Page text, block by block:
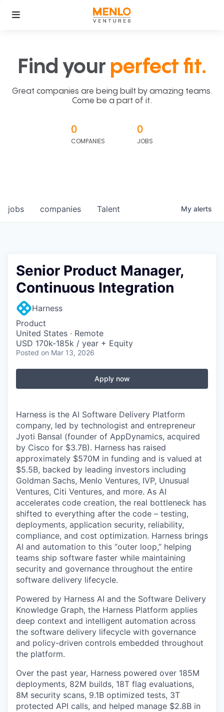
Find your perfect fit.
Great companies are being built by amazing teams.
Come be a part of it.
0
COMPANIES
0
JOBS
jobs companies Talent My alerts
Senior Product Manager,
Continuous Integration
Harness
Product
United States · Remote
USD 170k-185k / year + Equity
Posted on Mar 13, 2026
Apply now
Harness is the AI Software Delivery Platform
company, led by technologist and entrepreneur
Jyoti Bansal (founder of AppDynamics, acquired
by Cisco for $3.7B). Harness has raised
approximately $570M in funding and is valued at
$5.5B, backed by leading investors including
Goldman Sachs, Menlo Ventures, IVP, Unusual
Ventures, Citi Ventures, and more. As AI
accelerates code creation, the real bottleneck has
shifted to everything after the code – testing,
deployments, application security, reliability,
compliance, and cost optimization. Harness brings
AI and automation to this “outer loop,” helping
teams ship software faster while maintaining
security and governance throughout the entire
software delivery lifecycle.
Powered by Harness AI and the Software Delivery
Knowledge Graph, the Harness Platform applies
deep context and intelligent automation across
the software delivery lifecycle with governance
and policy-driven controls embedded throughout
the platform.
Over the past year, Harness powered over 185M
deployments, 82M builds, 18T flag evaluations,
8M security scans, 9.1B optimized tests, 3T
protected API calls, and helped manage $2.8B in